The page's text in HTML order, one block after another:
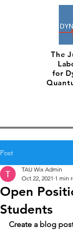
The
for
Post
Open
Students
TAU Wix Admin
Oct 22, 2021 1 min
Create a blog